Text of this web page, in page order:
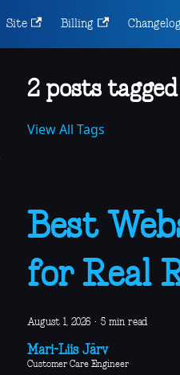
Site Billing
2 posts
View All Tags
Best
for Real
August 1, 2026 · 5 min read
Mari-Liis Järv
Customer Care Engineer